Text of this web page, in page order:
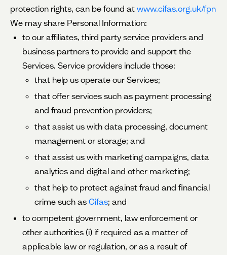
protection rights, can be found at www.cifas.org.uk/fpn
We may share Personal Information:
to our affiliates, third party service providers and
business partners to provide and support the
Services. Service providers include those:
that help us operate our Services;
that offer services such as payment processing
and fraud prevention providers;
that assist us with data processing, document
management or storage; and
that assist us with marketing campaigns, data
analytics and digital and other marketing;
that help to protect against fraud and financial
crime such as Cifas; and
to competent government, law enforcement or
other authorities (i) if required as a matter of
applicable law or regulation, or as a result of